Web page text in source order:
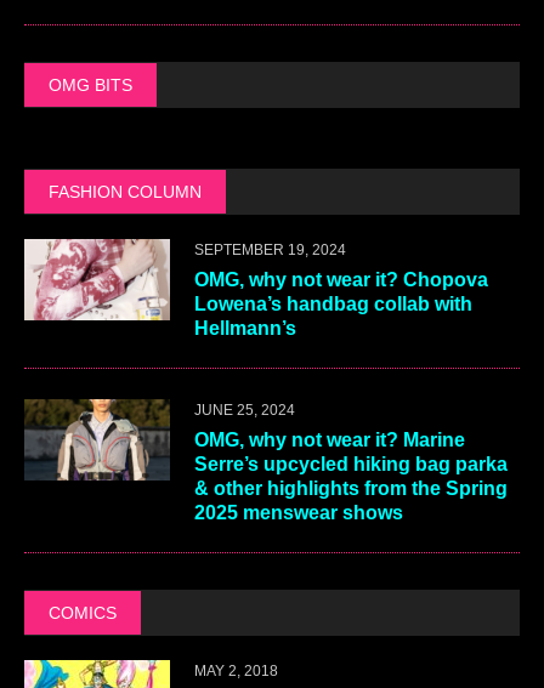
OMG BITS
FASHION COLUMN
SEPTEMBER 19, 2024
OMG, why not wear it? Chopova
Lowena’s handbag collab with
Hellmann’s
JUNE 25, 2024
OMG, why not wear it? Marine
Serre’s upcycled hiking bag parka
& other highlights from the Spring
2025 menswear shows
COMICS
MAY 2, 2018